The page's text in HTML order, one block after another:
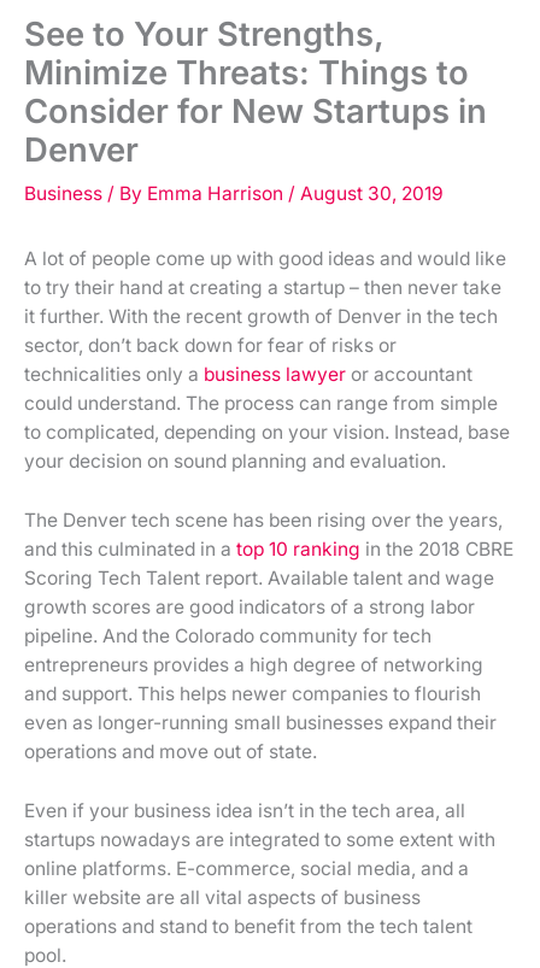
See to Your Strengths,
Minimize Threats: Things to
Consider for New Startups in
Denver
Business / By Emma Harrison / August 30, 2019
A lot of people come up with good ideas and would like
to try their hand at creating a startup – then never take
it further. With the recent growth of Denver in the tech
sector, don’t back down for fear of risks or
technicalities only a business lawyer or accountant
could understand. The process can range from simple
to complicated, depending on your vision. Instead, base
your decision on sound planning and evaluation.
The Denver tech scene has been rising over the years,
and this culminated in a top 10 ranking in the 2018 CBRE
Scoring Tech Talent report. Available talent and wage
growth scores are good indicators of a strong labor
pipeline. And the Colorado community for tech
entrepreneurs provides a high degree of networking
and support. This helps newer companies to flourish
even as longer-running small businesses expand their
operations and move out of state.
Even if your business idea isn’t in the tech area, all
startups nowadays are integrated to some extent with
online platforms. E-commerce, social media, and a
killer website are all vital aspects of business
operations and stand to benefit from the tech talent
pool.